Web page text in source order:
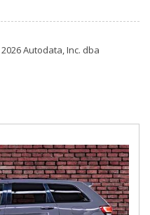
Autodata, Inc. dba